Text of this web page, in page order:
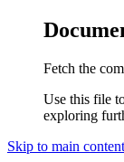
Fetch the
Use this file
exploring
Skip to main content